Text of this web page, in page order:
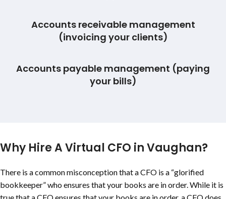
Accounts receivable management
(invoicing your clients)
Accounts payable management (paying
your bills)
Why Hire A Virtual CFO in Vaughan?
There is a common misconception that a CFO is a “glorified
bookkeeper” who ensures that your books are in order. While it is
true that a CFO ensures that your books are in order, a CFO does